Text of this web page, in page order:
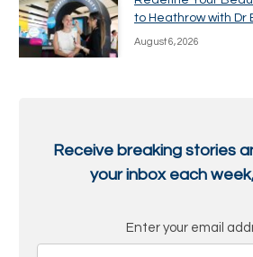
to Heathrow with Dr
August 6, 2026
Receive breaking stories
your inbox each
Enter your email